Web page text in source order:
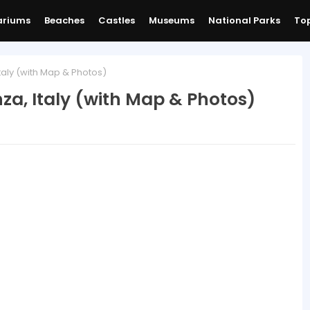
Beaches Castles Museums National Parks
(with Map & Photos)
Italy (with Map & Photos)